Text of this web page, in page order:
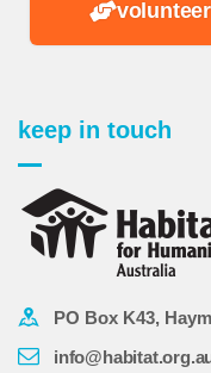
keep in touch
PO Box K43,
volunteer